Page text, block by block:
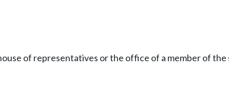
of representatives or the office of a member of the